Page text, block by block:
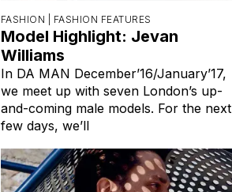
FASHION | FASHION FEATURES
Model Highlight: Jevan
Williams
In DA MAN December’16/January’17,
we meet up with seven London’s up-
and-coming male models. For the next
few days, we’ll